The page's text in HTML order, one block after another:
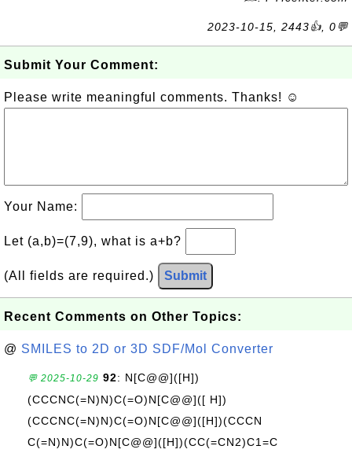
2023-10-15, 2443👍, 0💬
Submit Your Comment:
Please write meaningful comments. Thanks! ☺
Your Name:
Let (a,b)=(7,9), what is a+b?
(All fields are required.) Submit
Recent Comments on Other Topics:
@ SMILES to 2D or 3D SDF/Mol Converter
💬 2025-10-29 92: N[C@@]([H])
(CCCNC(=N)N)C(=O)N[C@@]([ H])
(CCCNC(=N)N)C(=O)N[C@@]([H])(CCCN
C(=N)N)C(=O)N[C@@]([H])(CC(=CN2)C1=C